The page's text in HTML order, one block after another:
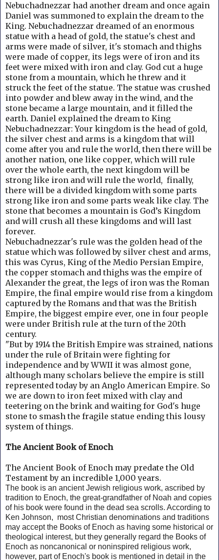
Nebuchadnezzar had another dream and once again
Daniel was summoned to explain the dream to the
King. Nebuchadnezzar dreamed of an enormous
statue with a head of gold, the statue's chest and
arms were made of silver, it's stomach and thighs
were made of copper, its legs were of iron and its
feet were mixed with iron and clay. God cut a huge
stone from a mountain, which he threw and it
struck the feet of the statue. The statue was crushed
into powder and blew away in the wind, and the
stone became a large mountain, and it filled the
earth. Daniel explained the dream to King
Nebuchadnezzar: Your kingdom is the head of gold,
the silver chest and arms is a kingdom that will
come after you and rule the world, then there will be
another nation, one like copper, which will rule
over the whole earth, the next kingdom will be
strong like iron and will rule the world, finally,
there will be a divided kingdom with some parts
strong like iron and some parts weak like clay. The
stone that becomes a mountain is God’s Kingdom
and will crush all these kingdoms and will last
forever.
Nebuchadnezzar's rule was the golden head of the
statue which was followed by silver chest and arms,
this was Cyrus, King of the Medio Persian Empire,
the copper stomach and thighs was the empire of
Alexander the great, the legs of iron was the Roman
Empire, the final empire would rise from a kingdom
captured by the Romans and that was the British
Empire, the biggest empire ever, one in four people
were under British rule at the turn of the 20th
century.
"But by 1914 the British Empire was strained, nations
under the rule of Britain were fighting for
independence and by WWII it was almost gone,
although many scholars believe the empire is still
represented today by an Anglo American Empire. So
we are down to iron feet mixed with clay and
teetering on the brink and waiting for God's huge
stone to smash the fragile statue ending this lousy
system of things.
The Ancient Book of Enoch
The Ancient Book of Enoch may predate the Old
Testament by an incredible 1,000 years.
The book is an ancient Jewish religious work, ascribed by
tradition to Enoch, the great-grandfather of Noah and copies
of his book were found in the dead sea scrolls. According to
Ken Johnson, most Christian denominations and traditions
may accept the Books of Enoch as having some historical or
theological interest, but they generally regard the Books of
Enoch as noncanonical or noninspired religious work,
however, part of Enoch's book is mentioned in detail in the